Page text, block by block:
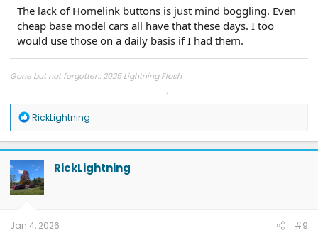
The lack of Homelink buttons is just mind boggling. Even
cheap base model cars all have that these days. I too
would use those on a daily basis if I had them.
Gone but not forgotten: 2025 Lightning Flash
2025 Jeep Wrangler Rubicon Unlimited / 2024 Ram 2500 6.7 Cummins
R
a
c
t
i
o
n
RickLightning
RickLightning
Jan 4, 2026 #9